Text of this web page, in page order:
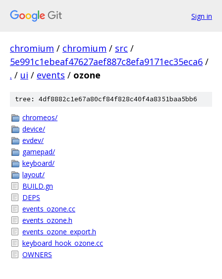
Sign in
chromium / chromium / src /
5e991c1ebeaf47627aef887c8efa9171ec35eca6 /
. / ui / events / ozone
tree: 4df8882c1e67a80cf84f828c40f4a8351baa5bb6
chromeos/
device/
evdev/
gamepad/
keyboard/
layout/
BUILD.gn
DEPS
events_ozone.cc
events_ozone.h
events_ozone_export.h
keyboard_hook_ozone.cc
OWNERS